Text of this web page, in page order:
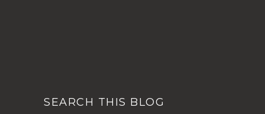
SEARCH THIS BLOG